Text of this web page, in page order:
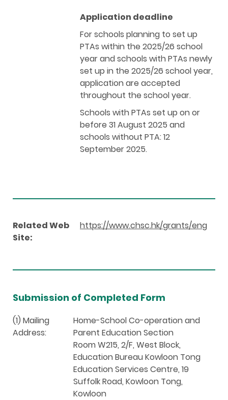
Application deadline
For schools planning to set up
PTAs within the 2025/26 school
year and schools with PTAs newly
set up in the 2025/26 school year,
application are accepted
throughout the school year.
Schools with PTAs set up on or
before 31 August 2025 and
schools without PTA: 12
September 2025.
Related Web
Site:
https://www.chsc.hk/grants/eng
Submission of Completed Form
(1) Mailing
Address:
Home-School Co-operation and
Parent Education Section
Room W215, 2/F, West Block,
Education Bureau Kowloon Tong
Education Services Centre, 19
Suffolk Road, Kowloon Tong,
Kowloon